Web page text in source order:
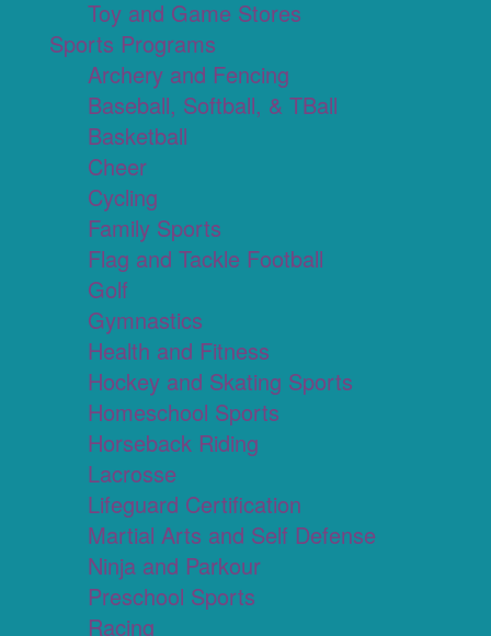
Toy and Game Stores
Sports Programs
Archery and Fencing
Baseball, Softball, & TBall
Basketball
Cheer
Cycling
Family Sports
Flag and Tackle Football
Golf
Gymnastics
Health and Fitness
Hockey and Skating Sports
Homeschool Sports
Horseback Riding
Lacrosse
Lifeguard Certification
Martial Arts and Self Defense
Ninja and Parkour
Preschool Sports
Racing